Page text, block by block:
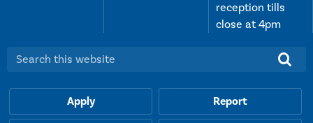
reception tills
close at 4pm
Search this website:
Apply Report